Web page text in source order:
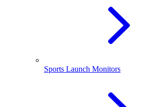
Sports Launch Monitors